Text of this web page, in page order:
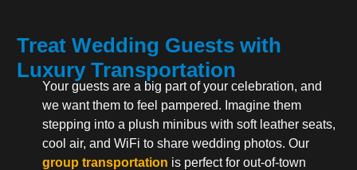
Treat Wedding Guests with
Luxury Transportation
Your guests are a big part of your celebration, and
we want them to feel pampered. Imagine them
stepping into a plush minibus with soft leather seats,
cool air, and WiFi to share wedding photos. Our
group transportation is perfect for out-of-town